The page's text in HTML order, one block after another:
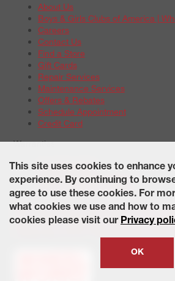
About Us
Boys & Girls Clubs of America |
Careers
Contact Us
Find a Store
Gift Cards
Repair Services
Maintenance Services
Offers & Rebates
Schedule Appointment
Credit Card
Warranties
Tire Warranties
Battery Warranty Options
Service Warranty Options
Site Map Terms of Use Privacy Policy
Accessibility Statement California
This site uses cookies to enhance
experience. By continuing to
agree to use these cookies. For
what cookies we use and how to
cookies please visit our Privacy
OK